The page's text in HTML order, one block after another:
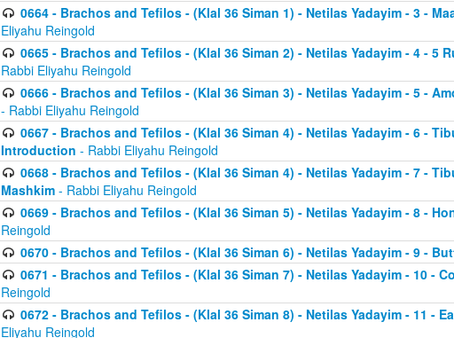
0664 - Brachos and Tefilos - (Klal 36 Siman 1) - Netilas Yadayim - 3 -
Eliyahu Reingold
0665 - Brachos and Tefilos - (Klal 36 Siman 2) - Netilas Yadayim - 4 - 5
Rabbi Eliyahu Reingold
0666 - Brachos and Tefilos - (Klal 36 Siman 3) - Netilas Yadayim - 5 -
- Rabbi Eliyahu Reingold
0667 - Brachos and Tefilos - (Klal 36 Siman 4) - Netilas Yadayim - 6 -
Introduction - Rabbi Eliyahu Reingold
0668 - Brachos and Tefilos - (Klal 36 Siman 4) - Netilas Yadayim - 7 -
Mashkim - Rabbi Eliyahu Reingold
0669 - Brachos and Tefilos - (Klal 36 Siman 5) - Netilas Yadayim - 8 -
Reingold
0670 - Brachos and Tefilos - (Klal 36 Siman 6) - Netilas Yadayim - 9 -
0671 - Brachos and Tefilos - (Klal 36 Siman 7) - Netilas Yadayim - 10 -
Reingold
0672 - Brachos and Tefilos - (Klal 36 Siman 8) - Netilas Yadayim - 11 -
Eliyahu Reingold